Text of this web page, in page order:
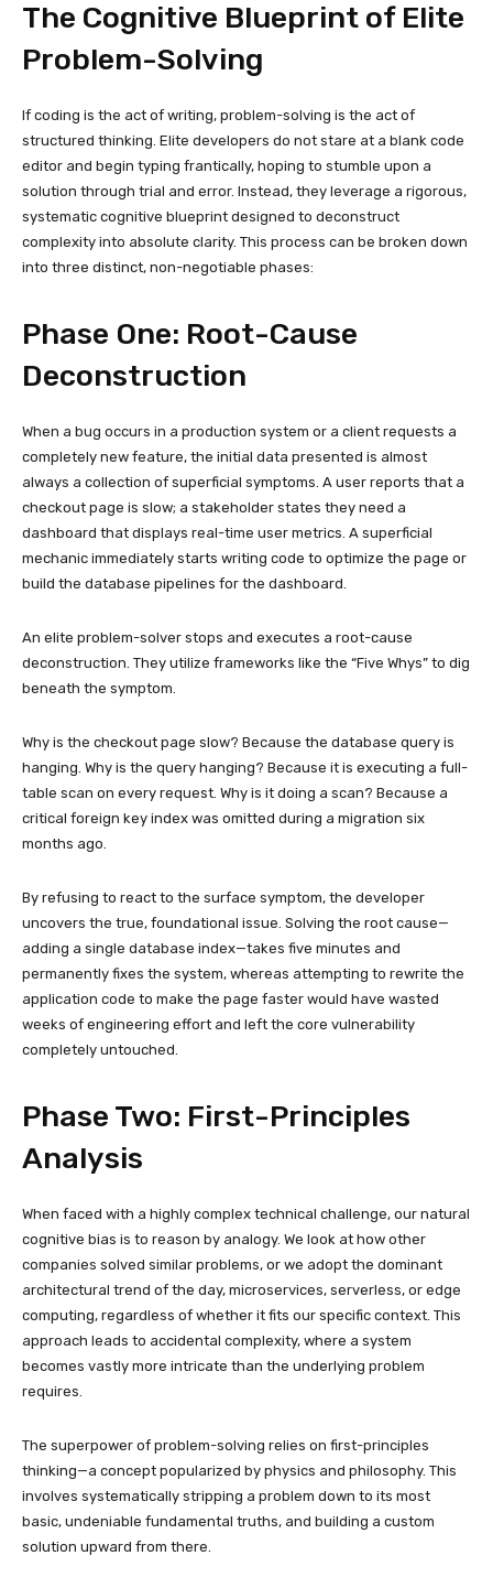
The Cognitive Blueprint of Elite
Problem-Solving
If coding is the act of writing, problem-solving is the act of
structured thinking. Elite developers do not stare at a blank code
editor and begin typing frantically, hoping to stumble upon a
solution through trial and error. Instead, they leverage a rigorous,
systematic cognitive blueprint designed to deconstruct
complexity into absolute clarity. This process can be broken down
into three distinct, non-negotiable phases:
Phase One: Root-Cause
Deconstruction
When a bug occurs in a production system or a client requests a
completely new feature, the initial data presented is almost
always a collection of superficial symptoms. A user reports that a
checkout page is slow; a stakeholder states they need a
dashboard that displays real-time user metrics. A superficial
mechanic immediately starts writing code to optimize the page or
build the database pipelines for the dashboard.
An elite problem-solver stops and executes a root-cause
deconstruction. They utilize frameworks like the “Five Whys” to dig
beneath the symptom.
Why is the checkout page slow? Because the database query is
hanging. Why is the query hanging? Because it is executing a full-
table scan on every request. Why is it doing a scan? Because a
critical foreign key index was omitted during a migration six
months ago.
By refusing to react to the surface symptom, the developer
uncovers the true, foundational issue. Solving the root cause—
adding a single database index—takes five minutes and
permanently fixes the system, whereas attempting to rewrite the
application code to make the page faster would have wasted
weeks of engineering effort and left the core vulnerability
completely untouched.
Phase Two: First-Principles
Analysis
When faced with a highly complex technical challenge, our natural
cognitive bias is to reason by analogy. We look at how other
companies solved similar problems, or we adopt the dominant
architectural trend of the day, microservices, serverless, or edge
computing, regardless of whether it fits our specific context. This
approach leads to accidental complexity, where a system
becomes vastly more intricate than the underlying problem
requires.
The superpower of problem-solving relies on first-principles
thinking—a concept popularized by physics and philosophy. This
involves systematically stripping a problem down to its most
basic, undeniable fundamental truths, and building a custom
solution upward from there.